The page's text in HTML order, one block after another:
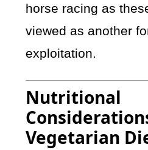
horse racing as
viewed as another
exploitation.
Nutritional
Vegetarian